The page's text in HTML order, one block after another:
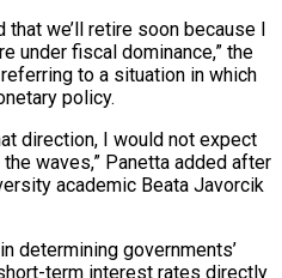
that we’ll retire ‌soon ​because I
under ⁠fiscal dominance,” the
to a situation in which
policy.
​direction, I would not expect
waves,” Panetta added after
academic ⁠Beata Javorcik
determining governments’
term interest rates directly